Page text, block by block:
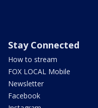
Stay Connected
How to stream
FOX LOCAL Mobile
Newsletter
Facebook